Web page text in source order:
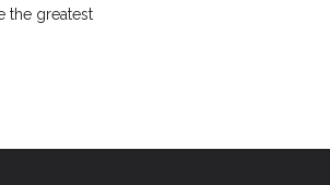
the greatest